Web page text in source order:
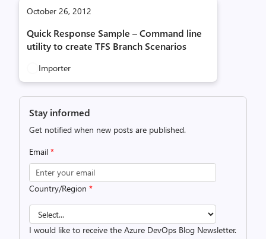
October 26, 2012
Quick Response Sample – Command line
utility to create TFS Branch Scenarios
Importer
Stay informed
Get notified when new posts are published.
Email *
Country/Region *
I would like to receive the Azure DevOps Blog Newsletter.